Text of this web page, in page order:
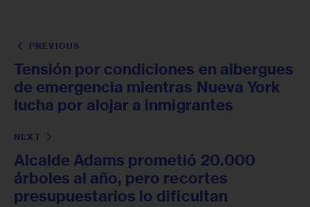
PREVIOUS
Tensión por condiciones en albergues
de emergencia mientras Nueva York
lucha por alojar a inmigrantes
NEXT
Alcalde Adams prometió 20.000
árboles al año, pero recortes
presupuestarios lo dificultan